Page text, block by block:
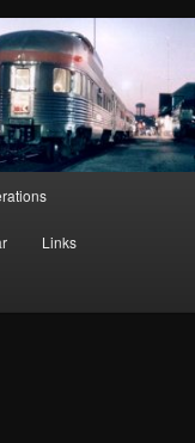
Links